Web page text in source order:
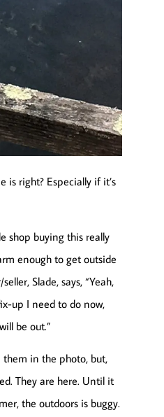
is right? Especially if it’s
shop buying this really
enough to get outside
Slade, says, “Yeah,
up I need to do now,
be out.”
them in the photo, but,
They are here. Until it
the outdoors is buggy.